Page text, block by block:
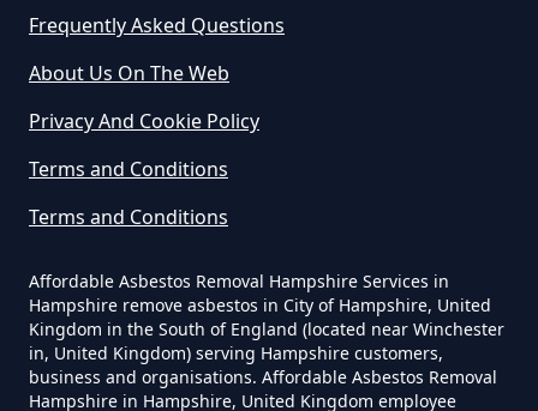
Can A Homeowner Remove
Asbestos In Hampshire
Asbestos Themselves In
Hampshire
Hazeley
Mattingley
Frequently Asked Questions
About Us On The Web
Privacy And Cookie Policy
Terms and Conditions
Terms and Conditions
Affordable Asbestos Removal Hampshire Services in
Hampshire remove asbestos in City of Hampshire, United
Kingdom in the South of England (located near Winchester
in, United Kingdom) serving Hampshire customers,
business and organisations. Affordable Asbestos Removal
Hampshire in Hampshire, United Kingdom employee